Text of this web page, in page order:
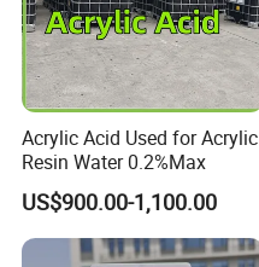
Acrylic Acid Used for Acrylic
Resin Water 0.2%Max
US$900.00-1,100.00